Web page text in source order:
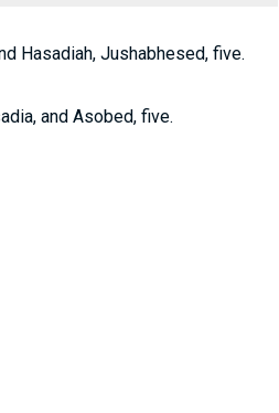
Hasadiah, Jushabhesed, five.
and Asobed, five.